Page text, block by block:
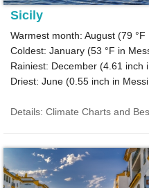
Sicily
Warmest month: August (79 °F
Coldest: January (53 °F in
Rainiest: December (4.61 inch
Driest: June (0.55 inch in
Details: Climate Charts and